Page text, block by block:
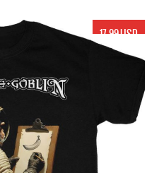
17.99 USD